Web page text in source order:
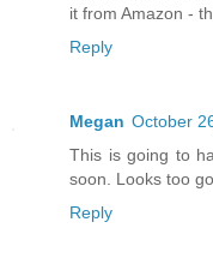
it from Amazon -
Reply
Megan October
This is going to
soon. Looks too
Reply